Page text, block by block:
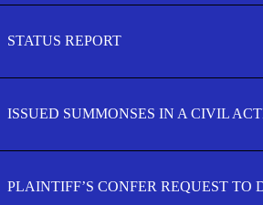
STATUS REPORT
ISSUED SUMMONSES IN A CIVIL
PLAINTIFF’S CONFER REQUEST TO